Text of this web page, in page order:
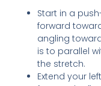
Start in a
forward
angling
is to parallel
the stretch.
Extend your